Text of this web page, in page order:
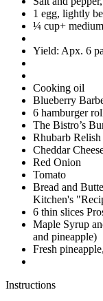
1 egg, lightly
¼ cup+
Yield: Apx. 6
Cooking oil
Blueberry
6 hamburger
The Bistro’s
Rhubarb Relish
Cheddar
Red Onion
Tomato
Bread and
Kitchen's
6 thin slices
Maple Syrup
and pineapple)
Fresh
Instructions